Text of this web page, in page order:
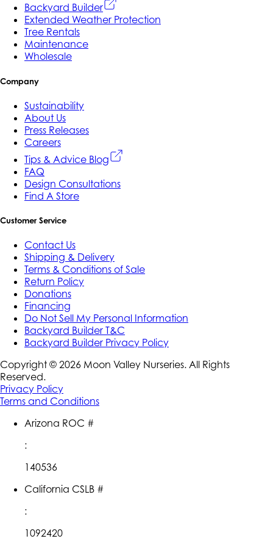
Backyard Builder
Extended Weather Protection
Tree Rentals
Maintenance
Wholesale
Company
Sustainability
About Us
Press Releases
Careers
Tips & Advice Blog
FAQ
Design Consultations
Find A Store
Customer Service
Contact Us
Shipping & Delivery
Terms & Conditions of Sale
Return Policy
Donations
Financing
Do Not Sell My Personal Information
Backyard Builder T&C
Backyard Builder Privacy Policy
Copyright © 2026 Moon Valley Nurseries. All Rights
Reserved.
Privacy Policy
Terms and Conditions
Arizona ROC #
:
140536
California CSLB #
:
1092420